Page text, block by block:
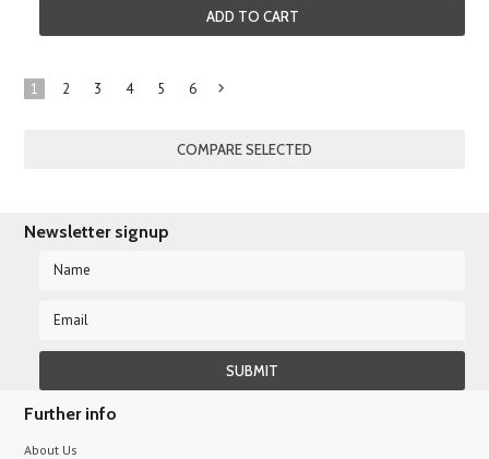
ADD TO CART
1 2 3 4 5 6
»
Newsletter signup
Further info
About Us